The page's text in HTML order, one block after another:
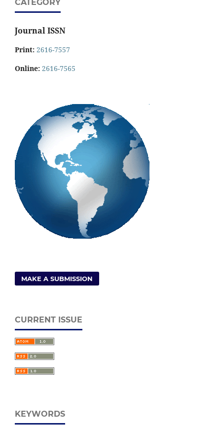
CATEGORY
Journal ISSN
Print: 2616-7557
Online: 2616-7565
MAKE A SUBMISSION
CURRENT ISSUE
KEYWORDS